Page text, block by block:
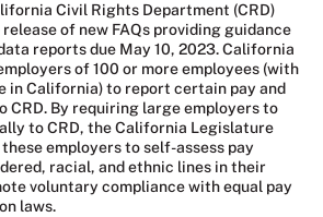
Civil Rights Department (CRD)
of new FAQs providing guidance
reports due May 10, 2023. California
of 100 or more employees (with
in California) to report certain pay and
CRD. By requiring large employers to
to CRD, the California Legislature
employers to self-assess pay
racial, and ethnic lines in their
voluntary compliance with equal pay
laws.